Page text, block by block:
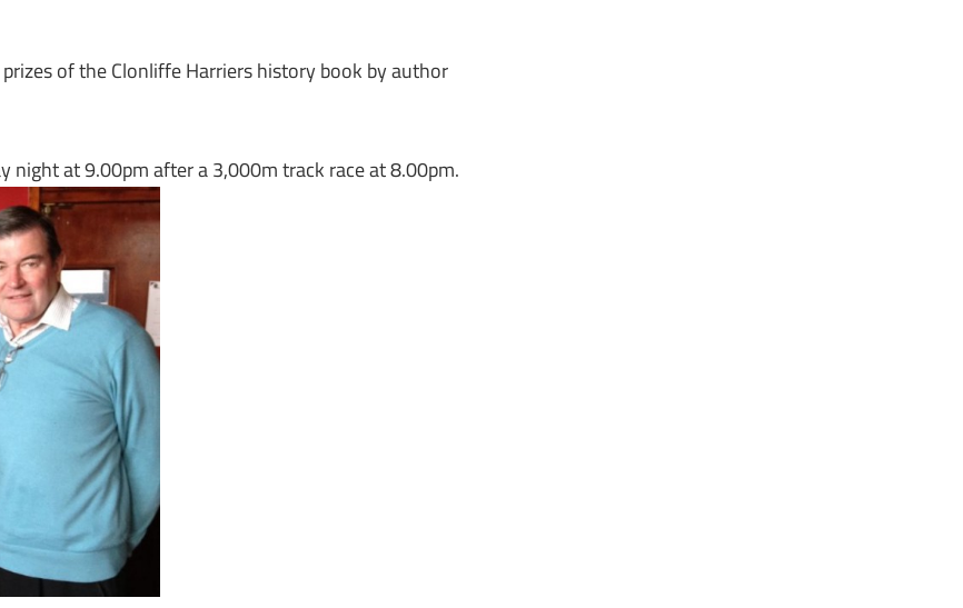
of the Clonliffe Harriers history book by author
night at 9.00pm after a 3,000m track race at 8.00pm.